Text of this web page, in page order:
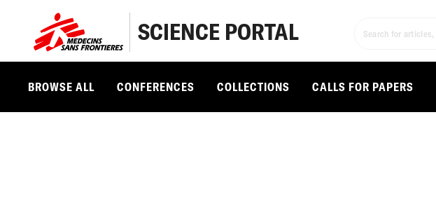
SCIENCE PORTAL
BROWSE ALL CONFERENCES COLLECTIONS CALLS FOR PAPERS